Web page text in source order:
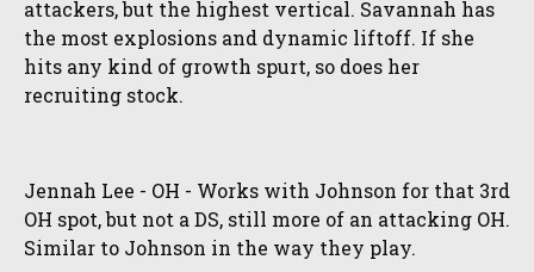
attackers, but the highest vertical. Savannah has
the most explosions and dynamic liftoff. If she
hits any kind of growth spurt, so does her
recruiting stock.
Jennah Lee - OH - Works with Johnson for that 3rd
OH spot, but not a DS, still more of an attacking OH.
Similar to Johnson in the way they play.